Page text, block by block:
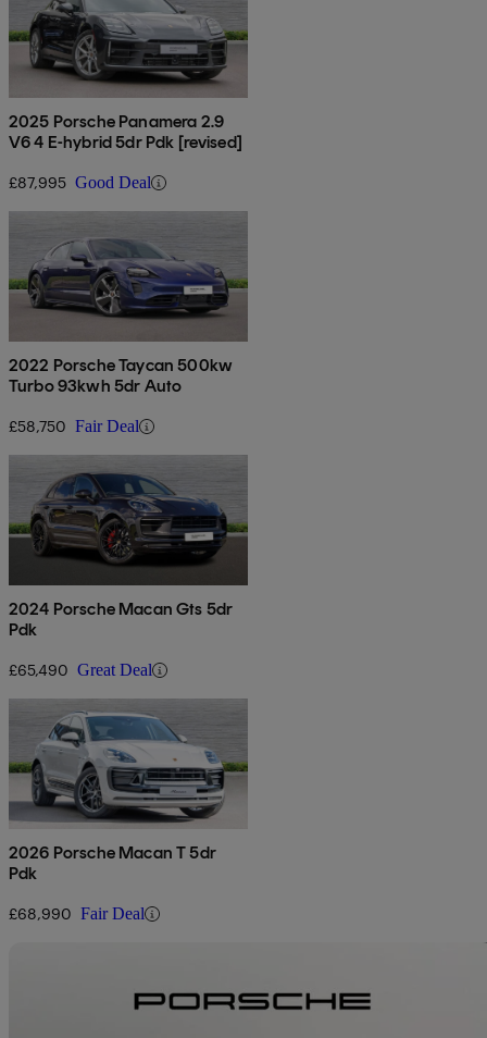
2025 Porsche Panamera 2.9
V6 4 E-hybrid 5dr Pdk [revised]
£87,995 Good Deal
2022 Porsche Taycan 500kw
Turbo 93kwh 5dr Auto
£58,750 Fair Deal
2024 Porsche Macan Gts 5dr
Pdk
£65,490 Great Deal
2026 Porsche Macan T 5dr
Pdk
£68,990 Fair Deal